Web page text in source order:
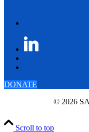
DONATE
© 2026
Scroll to top